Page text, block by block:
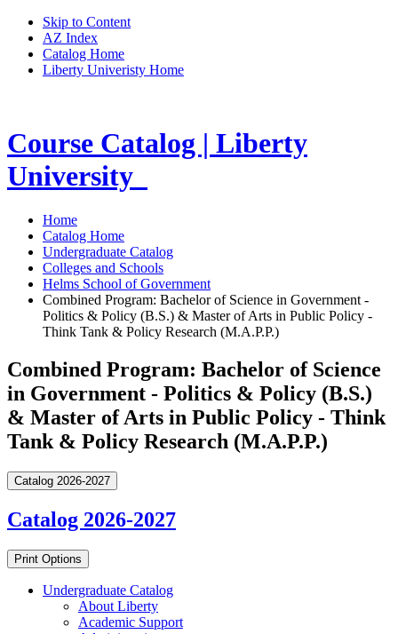
Skip to Content
AZ Index
Catalog Home
Liberty Univeristy Home
Course Catalog | Liberty
University
Home
Catalog Home
Undergraduate Catalog
Colleges and Schools
Helms School of Government
Combined Program: Bachelor of Science in Government -
Politics & Policy (B.S.) & Master of Arts in Public Policy -
Think Tank & Policy Research (M.A.P.P.)
Combined Program: Bachelor of Science
in Government - Politics & Policy (B.S.)
& Master of Arts in Public Policy - Think
Tank & Policy Research (M.A.P.P.)
Catalog 2026-2027
Catalog 2026-2027
Print Options
Undergraduate Catalog
About Liberty
Academic Support